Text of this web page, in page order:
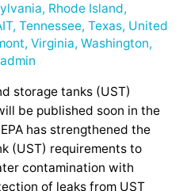
, Rhode Island,
, Tennessee, Texas, United
, Virginia, Washington,
admin
storage tanks (UST)
be published soon in the
has strengthened the
(UST) requirements to
contamination with
of leaks from UST